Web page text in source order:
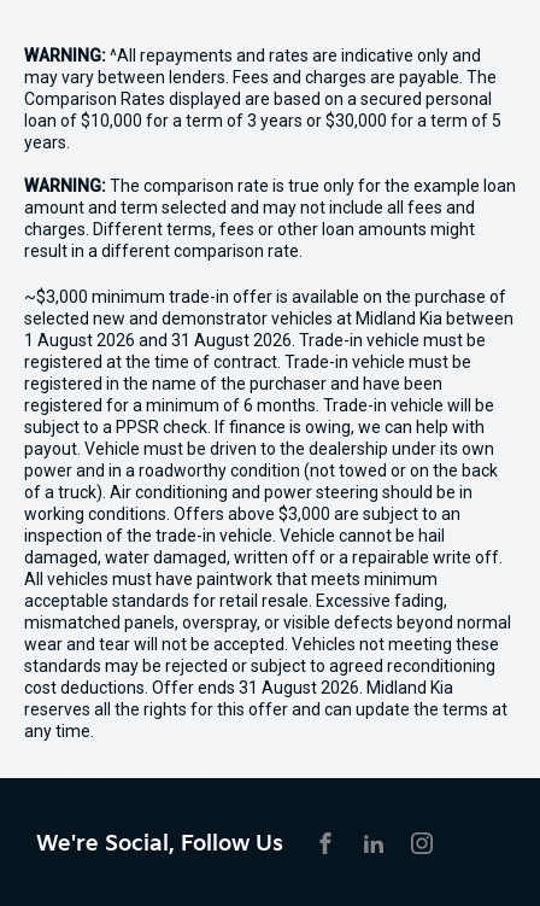
WARNING:^All repayments and rates are indicative only and
may vary between lenders. Fees and charges are payable. The
Comparison Rates displayed are based on a secured personal
loan of $10,000 for a term of 3 years or $30,000 for a term of 5
years.
WARNING:The comparison rate is true only for the example loan
amount and term selected and may not include all fees and
charges. Different terms, fees or other loan amounts might
result in a different comparison rate.
~$3,000 minimum trade-in offer is available on the purchase of
selected new and demonstrator vehicles at Midland Kia between
1 August 2026 and 31 August 2026. Trade-in vehicle must be
registered at the time of contract. Trade-in vehicle must be
registered in the name of the purchaser and have been
registered for a minimum of 6 months. Trade-in vehicle will be
subject to a PPSR check. If finance is owing, we can help with
payout. Vehicle must be driven to the dealership under its own
power and in a roadworthy condition (not towed or on the back
of a truck). Air conditioning and power steering should be in
working conditions. Offers above $3,000 are subject to an
inspection of the trade-in vehicle. Vehicle cannot be hail
damaged, water damaged, written off or a repairable write off.
All vehicles must have paintwork that meets minimum
acceptable standards for retail resale. Excessive fading,
mismatched panels, overspray, or visible defects beyond normal
wear and tear will not be accepted. Vehicles not meeting these
standards may be rejected or subject to agreed reconditioning
cost deductions. Offer ends 31 August 2026. Midland Kia
reserves all the rights for this offer and can update the terms at
any time.
We're Social, Follow Us